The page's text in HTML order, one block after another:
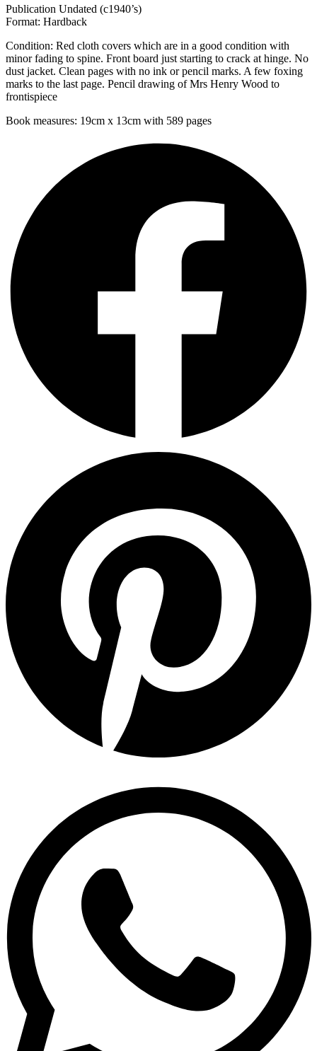
Publication Undated (c1940’s)
Format: Hardback
Condition: Red cloth covers which are in a good condition with
minor fading to spine. Front board just starting to crack at hinge. No
dust jacket. Clean pages with no ink or pencil marks. A few foxing
marks to the last page. Pencil drawing of Mrs Henry Wood to
frontispiece
Book measures: 19cm x 13cm with 589 pages